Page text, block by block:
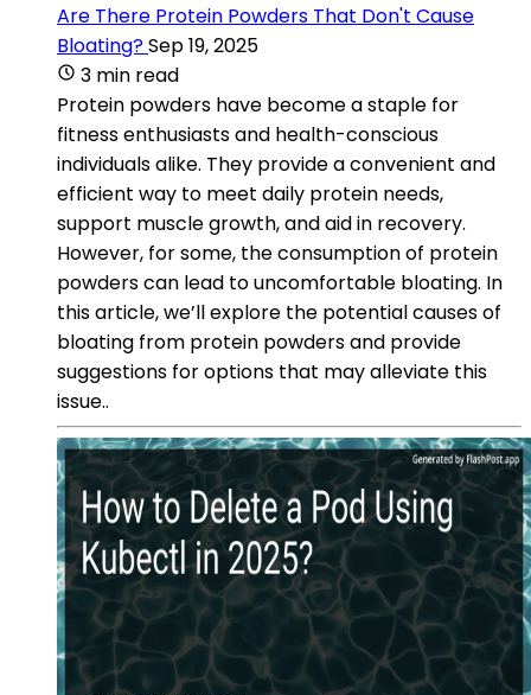
Are There Protein Powders That Don't Cause
Bloating?Sep 19, 2025
3 min read
Protein powders have become a staple for
fitness enthusiasts and health-conscious
individuals alike. They provide a convenient and
efficient way to meet daily protein needs,
support muscle growth, and aid in recovery.
However, for some, the consumption of protein
powders can lead to uncomfortable bloating. In
this article, we’ll explore the potential causes of
bloating from protein powders and provide
suggestions for options that may alleviate this
issue..